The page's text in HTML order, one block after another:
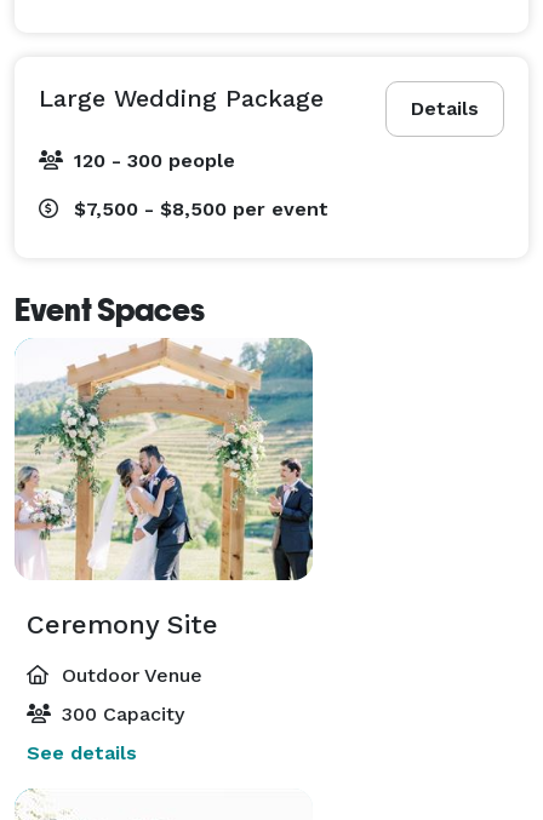
Details
Large Wedding Package
120 - 300 people
$7,500 - $8,500 per event
Event Spaces
Ceremony Site
Outdoor Venue
300 Capacity
See details